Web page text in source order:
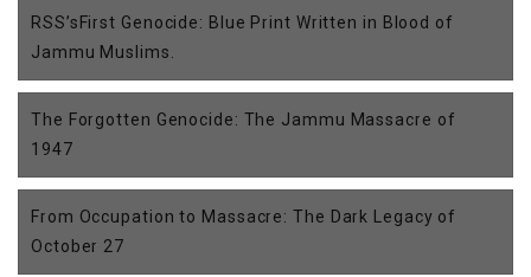
RSS’sFirst Genocide: Blue Print Written in Blood of
Jammu Muslims.
The Forgotten Genocide: The Jammu Massacre of
1947
From Occupation to Massacre: The Dark Legacy of
October 27